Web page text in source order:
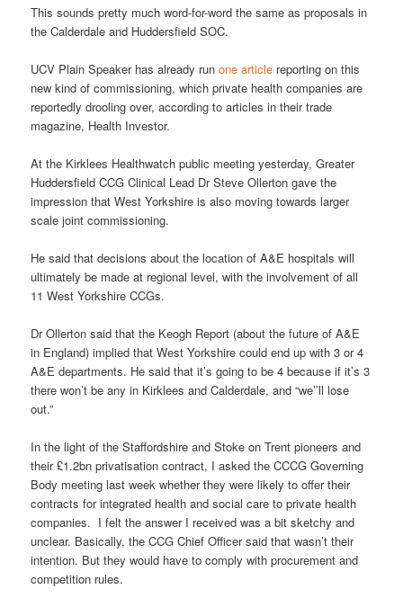
This sounds pretty much word-for-word the same as proposals in
the Calderdale and Huddersfield SOC.
UCV Plain Speaker has already runone article reporting on this
new kind of commissioning, which private health companies are
reportedly drooling over, according to articles in their trade
magazine, Health Investor.
At the Kirklees Healthwatch public meeting yesterday, Greater
Huddersfield CCG Clinical Lead Dr Steve Ollerton gave the
impression that West Yorkshire is also moving towards larger
scale joint commissioning.
He said that decisions about the location of A&E hospitals will
ultimately be made at regional level, with the involvement of all
11 West Yorkshire CCGs.
Dr Ollerton said that the Keogh Report (about the future of A&E
in England) implied that West Yorkshire could end up with 3 or 4
A&E departments. He said that it’s going to be 4 because if it’s 3
there won’t be any in Kirklees and Calderdale, and “we’’ll lose
out.”
In the light of the Staffordshire and Stoke on Trent pioneers and
their £1.2bn privatisation contract, I asked the CCCG Governing
Body meeting last week whether they were likely to offer their
contracts for integrated health and social care to private health
companies. I felt the answer I received was a bit sketchy and
unclear. Basically, the CCG Chief Officer said that wasn’t their
intention. But they would have to comply with procurement and
competition rules.